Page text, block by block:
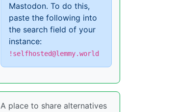
Mastodon. To do this,
paste the following into
the search field of your
instance:
!selfhosted@lemmy.world
A place to share alternatives